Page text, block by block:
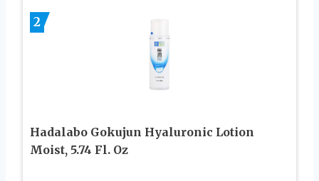
2
Hadalabo Gokujun Hyaluronic Lotion
Moist, 5.74 Fl. Oz